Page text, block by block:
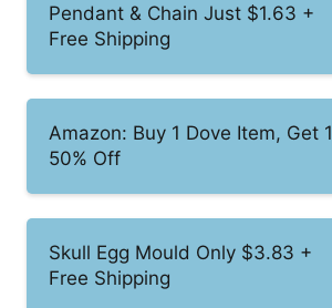
Pendant & Chain Just $1.63 +
Free Shipping
Amazon: Buy 1 Dove Item, Get 1
50% Off
Skull Egg Mould Only $3.83 +
Free Shipping